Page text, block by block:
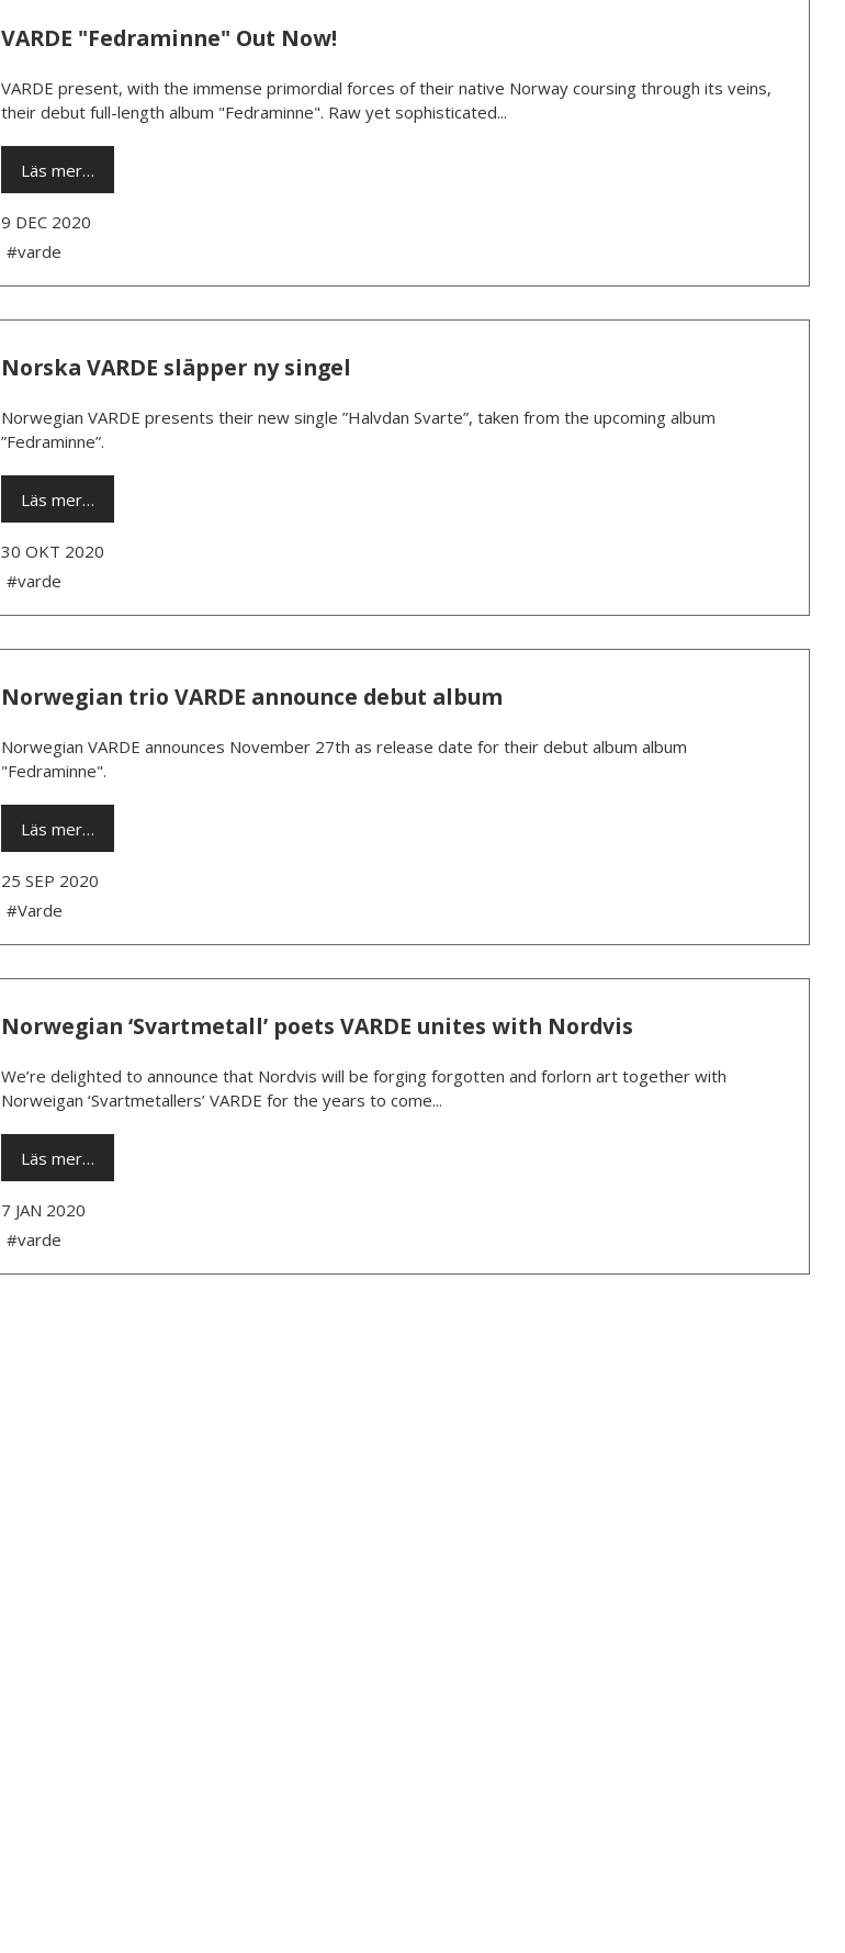
VARDE "Fedraminne" Out Now!
VARDE present, with the immense primordial forces of their native Norway coursing through its veins,
their debut full-length album "Fedraminne". Raw yet sophisticated...
Läs mer…
9 DEC 2020
#varde
Norska VARDE släpper ny singel
Norwegian VARDE presents their new single ”Halvdan Svarte”, taken from the upcoming album
”Fedraminne”.
Läs mer…
30 OKT 2020
#varde
Norwegian trio VARDE announce debut album
Norwegian VARDE announces November 27th as release date for their debut album album
"Fedraminne".
Läs mer…
25 SEP 2020
#Varde
Norwegian ‘Svartmetall’ poets VARDE unites with Nordvis
We’re delighted to announce that Nordvis will be forging forgotten and forlorn art together with
Norweigan ‘Svartmetallers’ VARDE for the years to come...
Läs mer…
7 JAN 2020
#varde